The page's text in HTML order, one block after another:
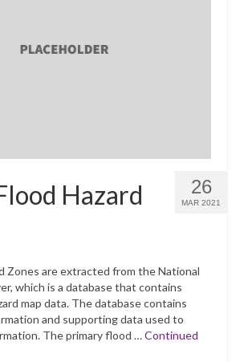
26
MAR 2021
Hazard
Zones are extracted from the National
which is a database that contains
map data. The database contains
and supporting data used to
The primary flood …Continued